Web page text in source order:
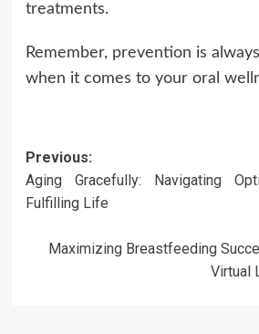
treatments.
Remember, prevention is
when it comes to your oral
Post
navigation
Previous:
Aging Gracefully: Navigating
Fulfilling Life
Maximizing Breastfeeding
Virtual